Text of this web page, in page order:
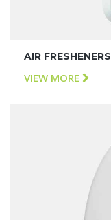
AIR FRESHENERS
VIEW MORE